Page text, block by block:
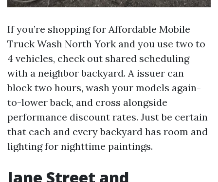
If you’re shopping for Affordable Mobile
Truck Wash North York and you use two to
4 vehicles, check out shared scheduling
with a neighbor backyard. A issuer can
block two hours, wash your models again-
to-lower back, and cross alongside
performance discount rates. Just be certain
that each and every backyard has room and
lighting for nighttime paintings.
Jane Street and